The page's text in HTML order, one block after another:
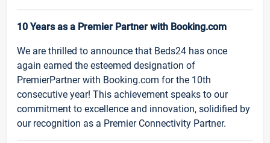
10 Years as a Premier Partner with Booking.com
We are thrilled to announce that Beds24 has once
again earned the esteemed designation of
PremierPartner with Booking.com for the 10th
consecutive year! This achievement speaks to our
commitment to excellence and innovation, solidified by
our recognition as a Premier Connectivity Partner.